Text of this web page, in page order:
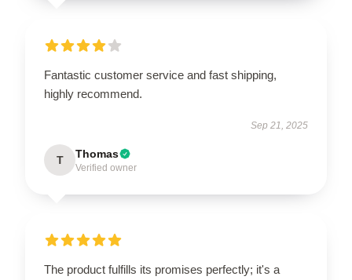
Fantastic customer service and fast shipping,
highly recommend.
Sep 21, 2025
T Thomas
Verified owner
The product fulfills its promises perfectly; it's a